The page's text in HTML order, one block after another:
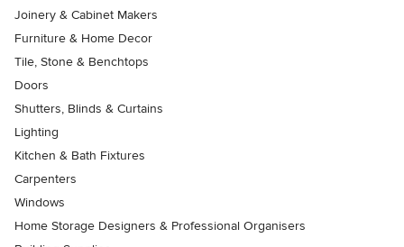
Joinery & Cabinet Makers
Furniture & Home Decor
Tile, Stone & Benchtops
Doors
Shutters, Blinds & Curtains
Lighting
Kitchen & Bath Fixtures
Carpenters
Windows
Home Storage Designers & Professional Organisers